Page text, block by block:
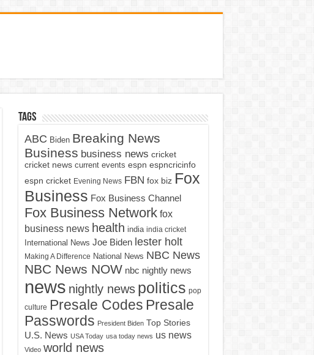
Tags
ABC Biden Breaking News
Business business news cricket
cricket news current events espn espncricinfo
espn cricket Evening News FBN fox biz Fox
Business Fox Business Channel
Fox Business Network fox
business news health india india cricket
International News Joe Biden lester holt
Making A Difference National News NBC News
NBC News NOW nbc nightly news
news nightly news politics pop
culture Presale Codes Presale
Passwords President Biden Top Stories
U.S. News USA Today usa today news us news
Video world news